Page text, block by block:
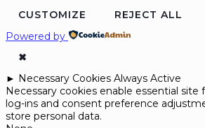
CUSTOMIZE REJECT ALL
Powered by
✖
► Necessary Cookies Always Active
Necessary cookies enable essential site
log-ins and consent preference
store personal data.